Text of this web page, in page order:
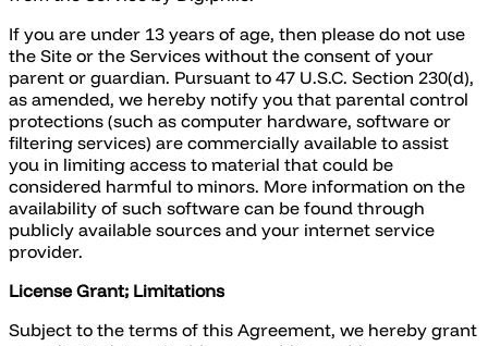
If you are under 13 years of age, then please do not use
the Site or the Services without the consent of your
parent or guardian. Pursuant to 47 U.S.C. Section 230(d),
as amended, we hereby notify you that parental control
protections (such as computer hardware, software or
filtering services) are commercially available to assist
you in limiting access to material that could be
considered harmful to minors. More information on the
availability of such software can be found through
publicly available sources and your internet service
provider.
License Grant; Limitations
Subject to the terms of this Agreement, we hereby grant